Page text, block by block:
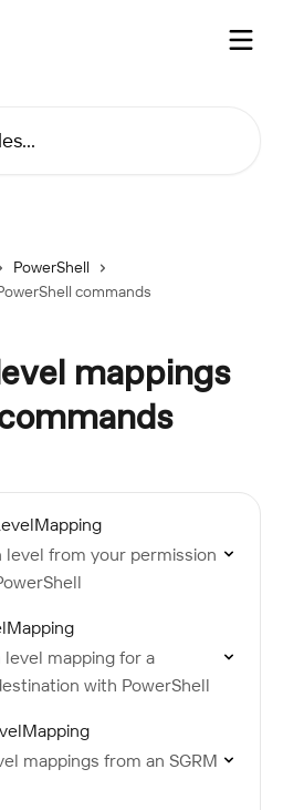
PowerShell
commands
mappings
level from your permission
mapping for a
with PowerShell
mappings from an SGRM